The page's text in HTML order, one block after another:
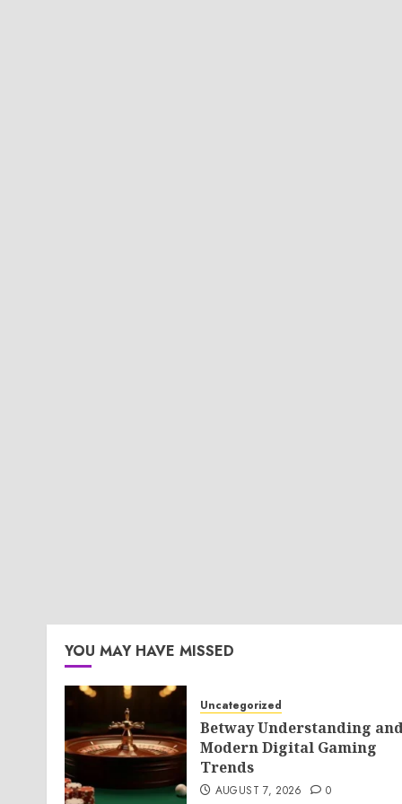
YOU MAY HAVE MISSED
Uncategorized
Betway Understanding
Modern Digital Gaming
Trends
AUGUST 7, 2026 0